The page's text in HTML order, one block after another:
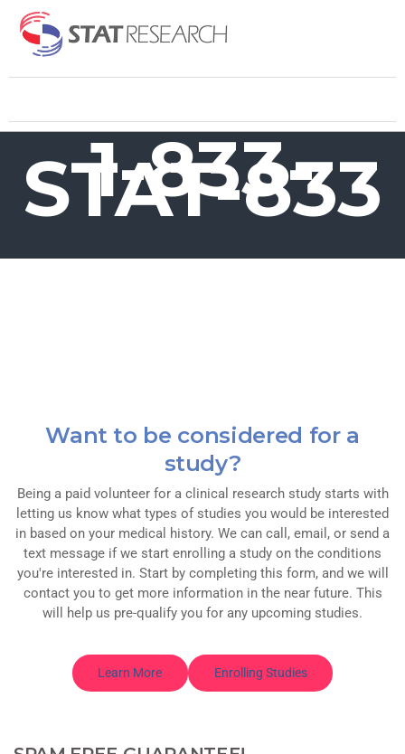
1-833-
STAT-833
Want to be considered for a
study?
Being a paid volunteer for a clinical research study starts with
letting us know what types of studies you would be interested
in based on your medical history. We can call, email, or send a
text message if we start enrolling a study on the conditions
you're interested in. Start by completing this form, and we will
contact you to get more information in the near future. This
will help us pre-qualify you for any upcoming studies.
Learn More Enrolling Studies